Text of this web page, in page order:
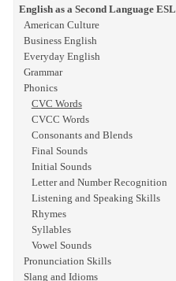
English as a Second Language ESL
American Culture
Business English
Everyday English
Grammar
Phonics
CVC Words
CVCC Words
Consonants and Blends
Final Sounds
Initial Sounds
Letter and Number Recognition
Listening and Speaking Skills
Rhymes
Syllables
Vowel Sounds
Pronunciation Skills
Slang and Idioms